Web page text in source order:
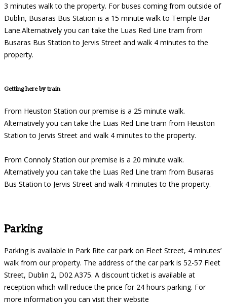
3 minutes walk to the property. For buses coming from outside of
Dublin, Busaras Bus Station is a 15 minute walk to Temple Bar
Lane.Alternatively you can take the Luas Red Line tram from
Busaras Bus Station to Jervis Street and walk 4 minutes to the
property.
Getting here by train
From Heuston Station our premise is a 25 minute walk.
Alternatively you can take the Luas Red Line tram from Heuston
Station to Jervis Street and walk 4 minutes to the property.
From Connoly Station our premise is a 20 minute walk.
Alternatively you can take the Luas Red Line tram from Busaras
Bus Station to Jervis Street and walk 4 minutes to the property.
Parking
Parking is available in Park Rite car park on Fleet Street, 4 minutes’
walk from our property. The address of the car park is 52-57 Fleet
Street, Dublin 2, D02 A375. A discount ticket is available at
reception which will reduce the price for 24 hours parking. For
more information you can visit their website